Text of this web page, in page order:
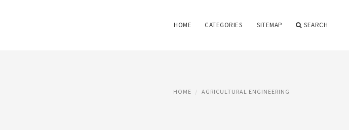
HOME CATEGORIES SITEMAP SEARCH
HOME AGRICULTURAL ENGINEERING